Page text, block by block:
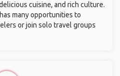
cuisine, and rich culture.
many opportunities to
or join solo travel groups